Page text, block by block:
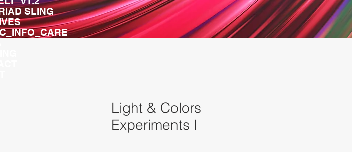
Light & Colors
Experiments I
SLING